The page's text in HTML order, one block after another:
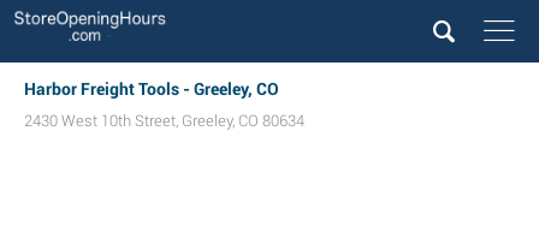
Harbor Freight Tools - Greeley, CO
2430 West 10th Street, Greeley, CO 80634